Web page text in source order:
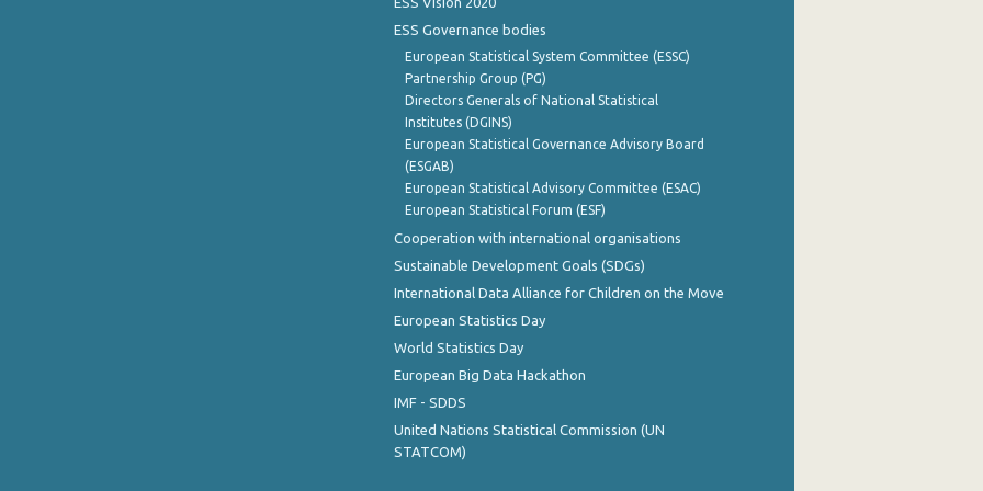
ESS Governance bodies
European Statistical System Committee (ESSC)
Partnership Group (PG)
Directors Generals of National Statistical
Institutes (DGINS)
European Statistical Governance Advisory Board
(ESGAB)
European Statistical Advisory Committee (ESAC)
European Statistical Forum (ESF)
Cooperation with international organisations
Sustainable Development Goals (SDGs)
International Data Alliance for Children on the Move
European Statistics Day
World Statistics Day
European Big Data Hackathon
IMF - SDDS
United Nations Statistical Commission (UN
STATCOM)